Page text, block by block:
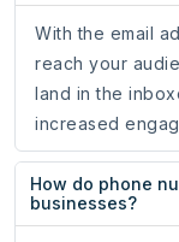
With the email
reach your
land in the
increased
How do phone
businesses?